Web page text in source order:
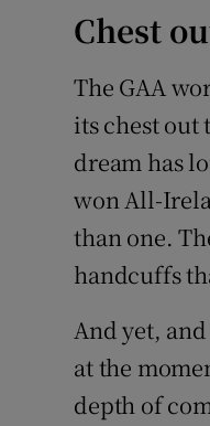
Chest
The GAA
its chest out
dream has
won All-
than one.
handcuffs
And yet,
at the
depth of